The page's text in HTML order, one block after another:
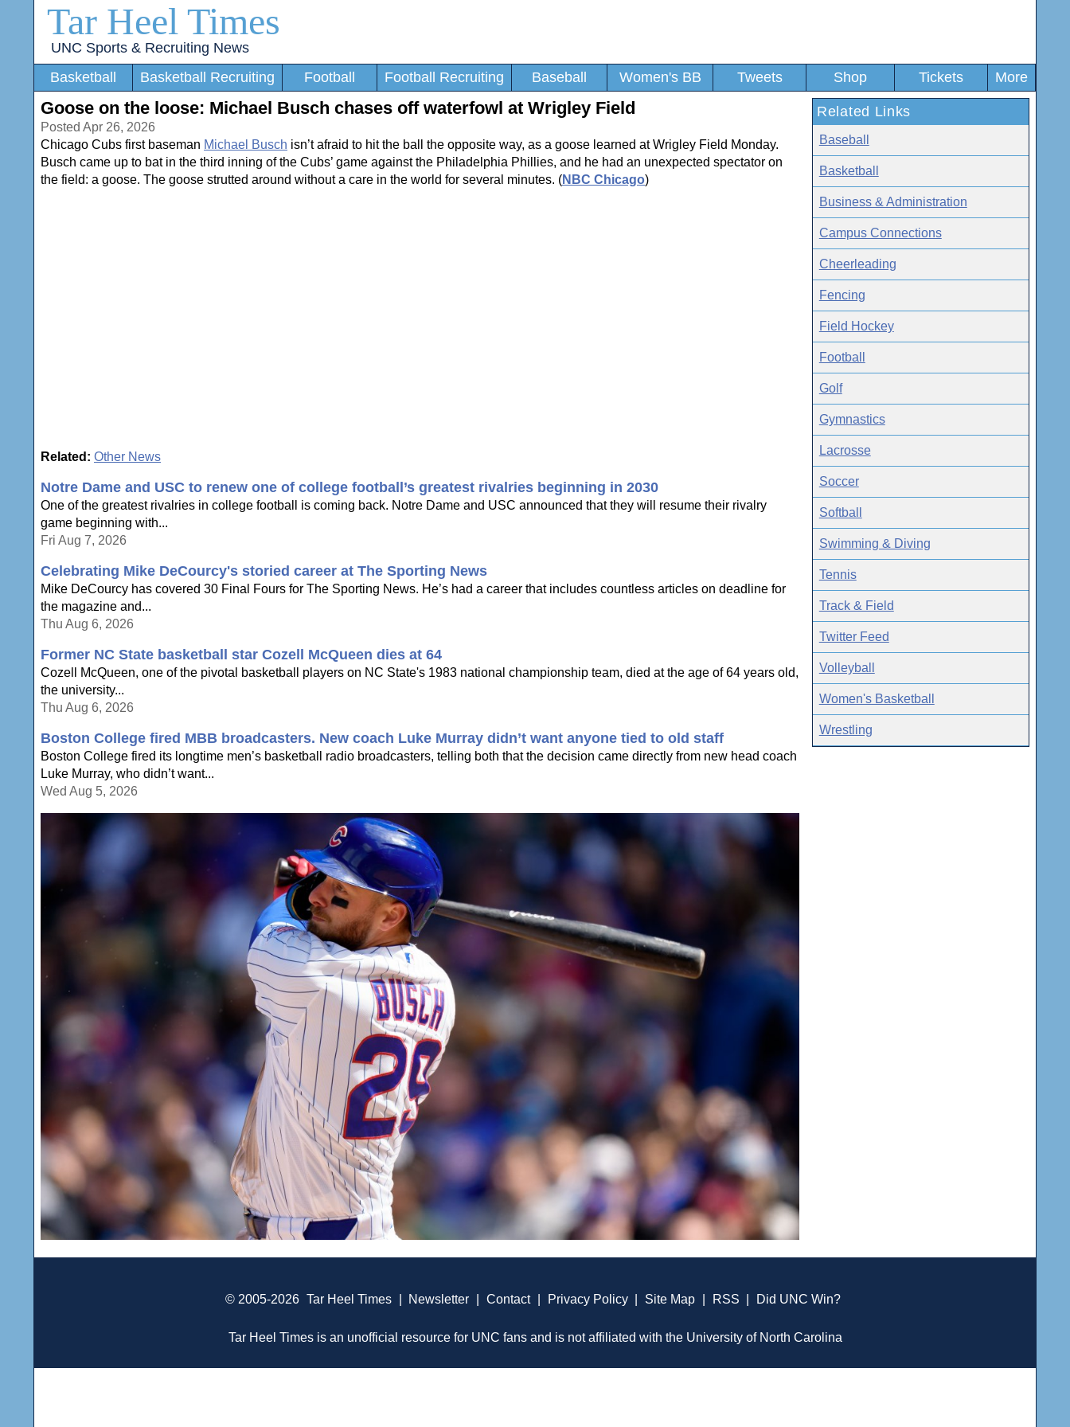
Tar Heel Times
UNC Sports & Recruiting News
Basketball
Basketball Recruiting Football Football Recruiting Baseball Women's BB Tweets Shop Tickets More
Goose on the loose: Michael Busch chases off waterfowl at Wrigley Field
Posted Apr 26, 2026
Chicago Cubs first baseman Michael Busch isn’t afraid to hit the ball the opposite way, as a goose learned at Wrigley Field Monday.
Busch came up to bat in the third inning of the Cubs’ game against the Philadelphia Phillies, and he had an unexpected spectator on
the field: a goose. The goose strutted around without a care in the world for several minutes. (NBC Chicago)
Related: Other News
Notre Dame and USC to renew one of college football’s greatest rivalries beginning in 2030
One of the greatest rivalries in college football is coming back. Notre Dame and USC announced that they will resume their rivalry
game beginning with...
Fri Aug 7, 2026
Celebrating Mike DeCourcy's storied career at The Sporting News
Mike DeCourcy has covered 30 Final Fours for The Sporting News. He’s had a career that includes countless articles on deadline for
the magazine and...
Thu Aug 6, 2026
Former NC State basketball star Cozell McQueen dies at 64
Cozell McQueen, one of the pivotal basketball players on NC State's 1983 national championship team, died at the age of 64 years old,
the university...
Thu Aug 6, 2026
Boston College fired MBB broadcasters. New coach Luke Murray didn’t want anyone tied to old staff
Boston College fired its longtime men’s basketball radio broadcasters, telling both that the decision came directly from new head coach
Luke Murray, who didn’t want...
Wed Aug 5, 2026
Related Links
Baseball
Basketball
Business & Administration
Campus Connections
Cheerleading
Fencing
Field Hockey
Football
Golf
Gymnastics
Lacrosse
Soccer
Softball
Swimming & Diving
Tennis
Track & Field
Twitter Feed
Volleyball
Women's Basketball
Wrestling
© 2005-2026 Tar Heel Times Newsletter Contact Privacy Policy Site Map RSS Did UNC Win?
Tar Heel Times is an unofficial resource for UNC fans and is not affiliated with the University of North Carolina